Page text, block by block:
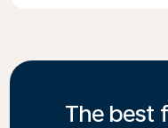
The best